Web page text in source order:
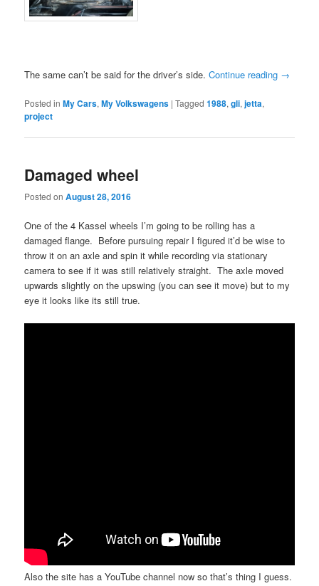
The same can’t be said for the driver’s side.Continue reading →
Posted in My Cars,My Volkswagens |Tagged 1988,gli,jetta,
project
Damaged wheel
Posted onAugust 28, 2016
One of the 4 Kassel wheels I’m going to be rolling has a
damaged flange. Before pursuing repair I figured it’d be wise to
throw it on an axle and spin it while recording via stationary
camera to see if it was still relatively straight. The axle moved
upwards slightly on the upswing (you can see it move) but to my
eye it looks like its still true.
Also the site has a YouTube channel now so that’s thing I guess.